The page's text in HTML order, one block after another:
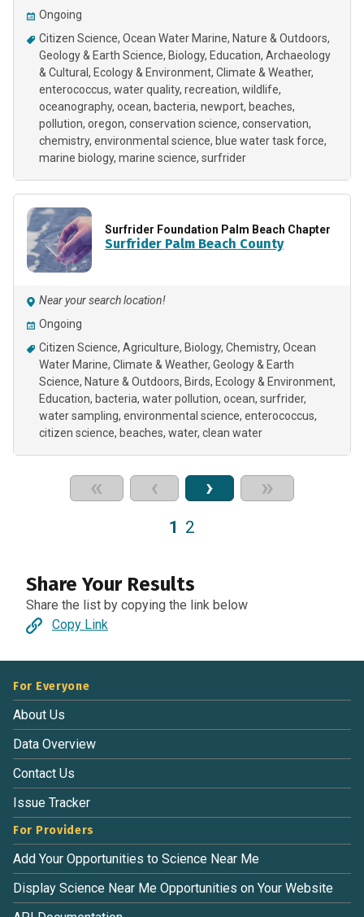
Ongoing
Citizen Science Ocean Water Marine Nature & Outdoors
Geology & Earth Science Biology Education Archaeology
& Cultural
Ecology & Environment Climate & Weather
enterococcus water quality recreation wildlife
oceanography ocean bacteria newport beaches
pollution oregon conservation science conservation
chemistry environmental science blue water task force
marine biology marine science surfrider
Surfrider Foundation Palm Beach Chapter
Surfrider Palm Beach County
Near your search location!
Ongoing
Citizen Science Agriculture Biology Chemistry Ocean
Water Marine Climate & Weather Geology & Earth
Science Nature & Outdoors Birds Ecology & Environment
Education bacteria water pollution ocean surfrider
water sampling environmental science enterococcus
citizen science beaches water clean water
« ‹ › »
1 2
Share Your Results
Share the list by copying the link below
Copy Link
For Everyone
About Us
Data Overview
Contact Us
Issue Tracker
For Providers
Add Your Opportunities to Science Near Me
Display Science Near Me Opportunities on Your Website